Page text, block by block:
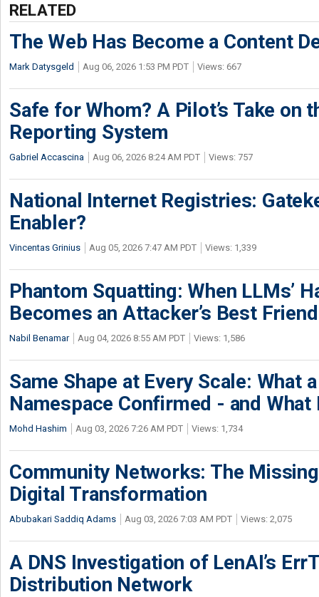
RELATED
The Web Has Become a Content
Mark Datysgeld Aug 06, 2026 1:53 PM PDT Views: 667
Safe for Whom? A Pilot’s Take on
Reporting System
Gabriel Accascina Aug 06, 2026 8:24 AM PDT Views: 757
National Internet Registries:
Enabler?
Vincentas Grinius Aug 05, 2026 7:47 AM PDT Views: 1,339
Phantom Squatting: When LLMs’
Becomes an Attacker’s Best Friend
Nabil Benamar Aug 04, 2026 8:55 AM PDT Views: 1,586
Same Shape at Every Scale: What
Namespace Confirmed - and What
Mohd Hashim Aug 03, 2026 7:26 AM PDT Views: 1,734
Community Networks: The
Digital Transformation
Abubakari Saddiq Adams Aug 03, 2026 7:03 AM PDT Views: 2,075
A DNS Investigation of LenAI’s
Distribution Network